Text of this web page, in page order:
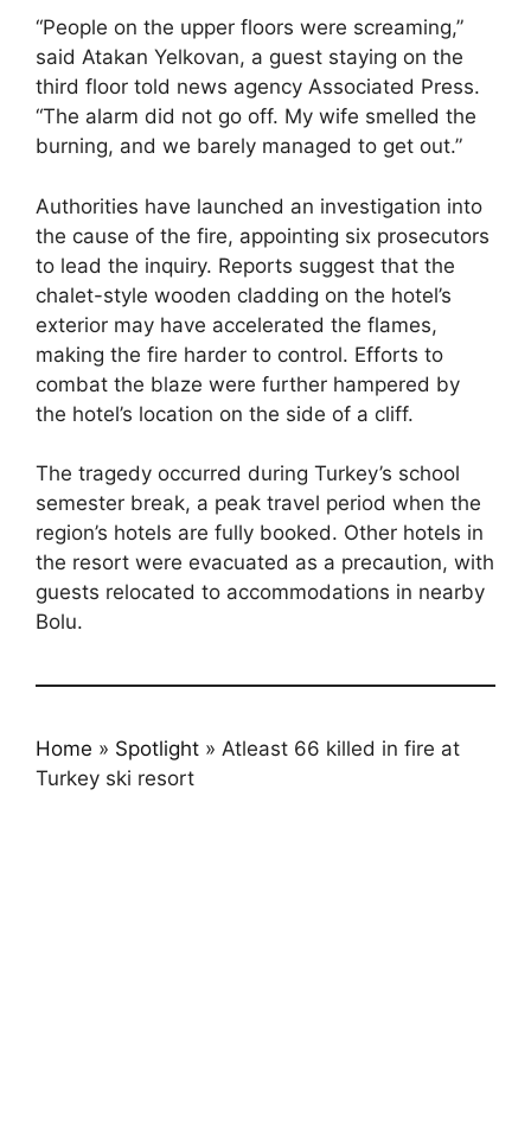
“People on the upper floors were screaming,”
said Atakan Yelkovan, a guest staying on the
third floor told news agency Associated Press.
“The alarm did not go off. My wife smelled the
burning, and we barely managed to get out.”
Authorities have launched an investigation into
the cause of the fire, appointing six prosecutors
to lead the inquiry. Reports suggest that the
chalet-style wooden cladding on the hotel’s
exterior may have accelerated the flames,
making the fire harder to control. Efforts to
combat the blaze were further hampered by
the hotel’s location on the side of a cliff.
The tragedy occurred during Turkey’s school
semester break, a peak travel period when the
region’s hotels are fully booked. Other hotels in
the resort were evacuated as a precaution, with
guests relocated to accommodations in nearby
Bolu.
Home » Spotlight » Atleast 66 killed in fire at
Turkey ski resort